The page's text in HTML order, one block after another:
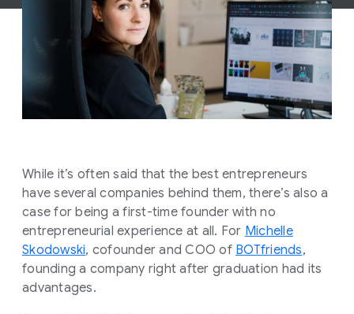
While it’s often said that the best entrepreneurs
have several companies behind them, there’s also a
case for being a first-time founder with no
entrepreneurial experience at all. For Michelle
Skodowski, cofounder and COO of BOTfriends,
founding a company right after graduation had its
advantages.